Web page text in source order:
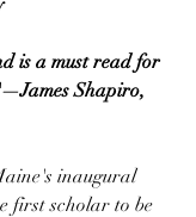
is a must read for
Shapiro,
inaugural
first scholar to be